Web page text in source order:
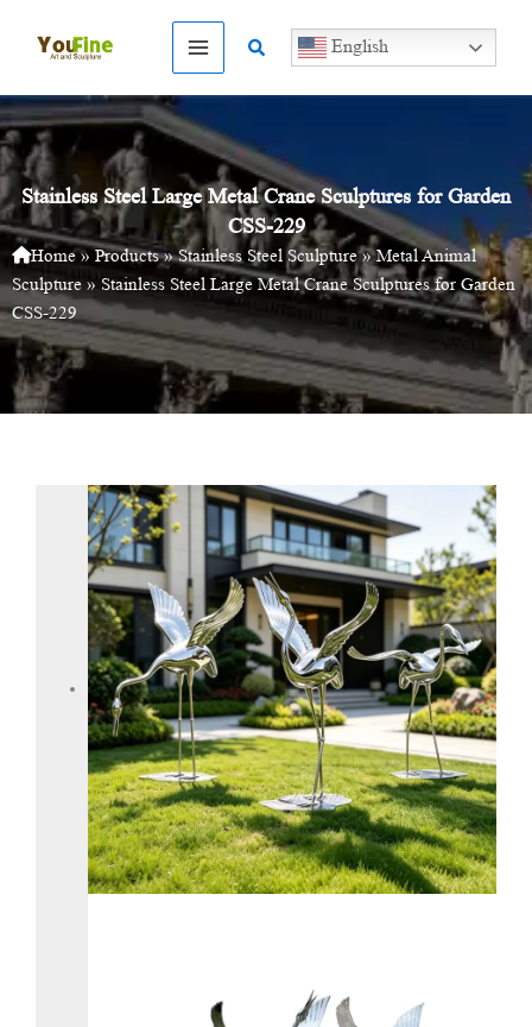
Search English
Stainless Steel Large Metal Crane Sculptures for Garden
CSS-229
Home» Products»Stainless Steel Sculpture»Metal Animal
Sculpture » Stainless Steel Large Metal Crane Sculptures for Garden
CSS-229